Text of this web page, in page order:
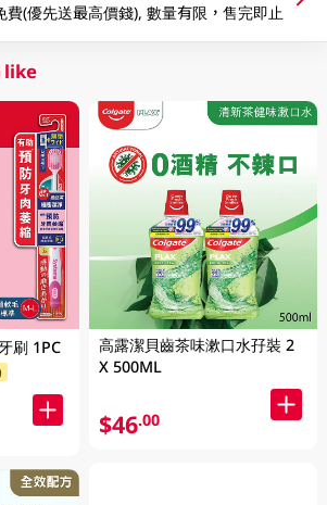
費(優先送最高價錢), 數量有限，售完即止
like
刷 1PC
高露潔貝齒茶味漱口水孖裝 2
X 500ML
$46.00